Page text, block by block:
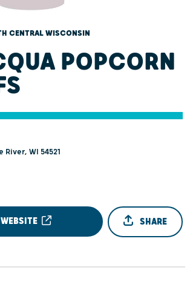
CENTRAL WISCONSIN
POPCORN
River, WI 54521
SHARE